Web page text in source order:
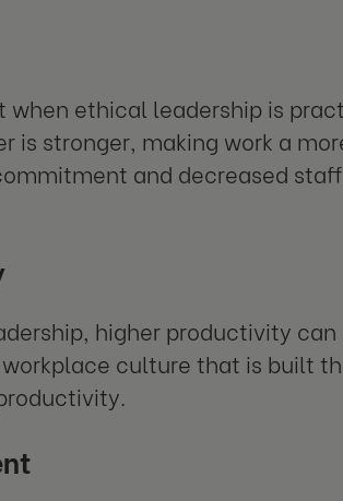
when ethical leadership is
is stronger, making work a
and decreased
higher productivity can
culture that is built